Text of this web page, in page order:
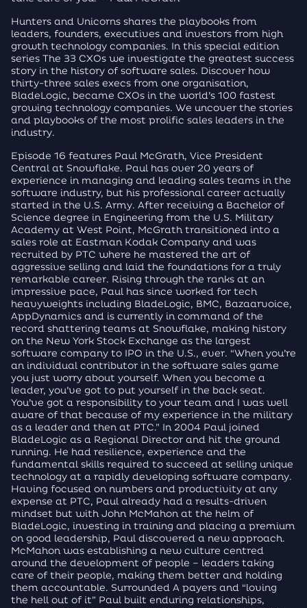
Hunters and Unicorns shares the playbooks from
leaders, founders, executives and investors from high
growth technology companies. In this special edition
series The 33 CXOs we investigate the greatest success
story in the history of software sales. Discover how
thirty-three sales execs from one organisation,
BladeLogic, became CXOs in the world’s 100 fastest
growing technology companies. We uncover the stories
and playbooks of the most prolific sales leaders in the
industry.
Episode 16 features Paul McGrath, Vice President
Central at Snowflake. Paul has over 20 years of
experience in managing and leading sales teams in the
software industry, but his professional career actually
started in the U.S. Army. After receiving a Bachelor of
Science degree in Engineering from the U.S. Military
Academy at West Point, McGrath transitioned into a
sales role at Eastman Kodak Company and was
recruited by PTC where he mastered the art of
aggressive selling and laid the foundations for a truly
remarkable career. Rising through the ranks at an
impressive pace, Paul has since worked for tech
heavyweights including BladeLogic, BMC, Bazaarvoice,
AppDynamics and is currently in command of the
record shattering teams at Snowflake, making history
on the New York Stock Exchange as the largest
software company to IPO in the U.S., ever. “When you’re
an individual contributor in the software sales game
you just worry about yourself. When you become a
leader, you’ve got to put yourself in the back seat.
You’ve got a responsibility to your team and I was well
aware of that because of my experience in the military
as a leader and then at PTC.” In 2004 Paul joined
BladeLogic as a Regional Director and hit the ground
running. He had resilience, experience and the
fundamental skills required to succeed at selling unique
technology at a rapidly developing software company.
Having focused on numbers and productivity at any
expense at PTC, Paul already had a results-driven
mindset but with John McMahon at the helm of
BladeLogic, investing in training and placing a premium
on good leadership, Paul discovered a new approach.
McMahon was establishing a new culture centred
around the development of people – leaders taking
care of their people, making them better and holding
them accountable. Surrounded A payers and “loving
the hell out of it” Paul built enduring relationships,